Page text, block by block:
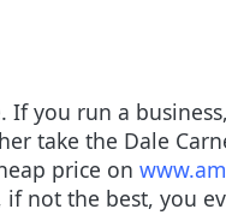
you run a
take the Dale
price on
not the best, you